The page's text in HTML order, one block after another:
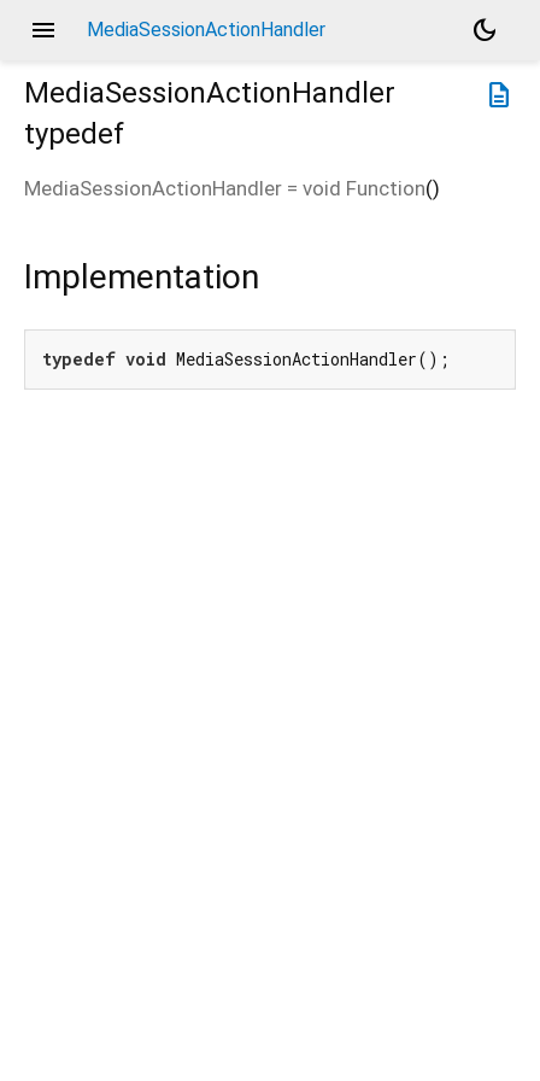
menu MediaSessionActionHandler
dark_mode
description
MediaSessionActionHandler
typedef
MediaSessionActionHandler = void Function()
Implementation
typedef void MediaSessionActionHandler();